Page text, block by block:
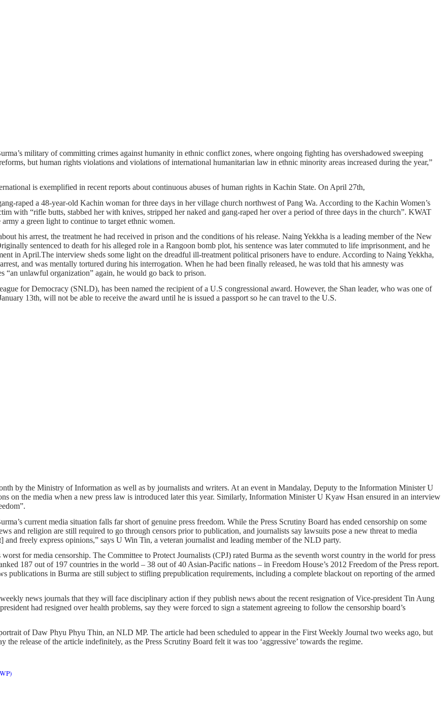
military of committing crimes against humanity in ethnic conflict zones, where ongoing fighting has overshadowed sweeping
but human rights violations and violations of international humanitarian law in ethnic minority areas increased during the year,”
is exemplified in recent reports about continuous abuses of human rights in Kachin State. On April 27th,
raped a 48-year-old Kachin woman for three days in her village church northwest of Pang Wa. According to the Kachin Women’s
with “rifle butts, stabbed her with knives, stripped her naked and gang-raped her over a period of three days in the church”. KWAT
army a green light to continue to target ethnic women.
his arrest, the treatment he had received in prison and the conditions of his release. Naing Yekkha is a leading member of the New
sentenced to death for his alleged role in a Rangoon bomb plot, his sentence was later commuted to life imprisonment, and he
in April.The interview sheds some light on the dreadful ill-treatment political prisoners have to endure. According to Naing Yekkha,
and was mentally tortured during his interrogation. When he had been finally released, he was told that his amnesty was
“an unlawful organization” again, he would go back to prison.
for Democracy (SNLD), has been named the recipient of a U.S congressional award. However, the Shan leader, who was one of
13th, will not be able to receive the award until he is issued a passport so he can travel to the U.S.
by the Ministry of Information as well as by journalists and writers. At an event in Mandalay, Deputy to the Information Minister U
on the media when a new press law is introduced later this year. Similarly, Information Minister U Kyaw Hsan ensured in an interview
current media situation falls far short of genuine press freedom. While the Press Scrutiny Board has ended censorship on some
and religion are still required to go through censors prior to publication, and journalists say lawsuits pose a new threat to media
freely express opinions,” says U Win Tin, a veteran journalist and leading member of the NLD party.
for media censorship. The Committee to Protect Journalists (CPJ) rated Burma as the seventh worst country in the world for press
187 out of 197 countries in the world – 38 out of 40 Asian-Pacific nations – in Freedom House’s 2012 Freedom of the Press report.
publications in Burma are still subject to stifling prepublication requirements, including a complete blackout on reporting of the armed
news journals that they will face disciplinary action if they publish news about the recent resignation of Vice-president Tin Aung
had resigned over health problems, say they were forced to sign a statement agreeing to follow the censorship board’s
of Daw Phyu Phyu Thin, an NLD MP. The article had been scheduled to appear in the First Weekly Journal two weeks ago, but
release of the article indefinitely, as the Press Scrutiny Board felt it was too ‘aggressive’ towards the regime.